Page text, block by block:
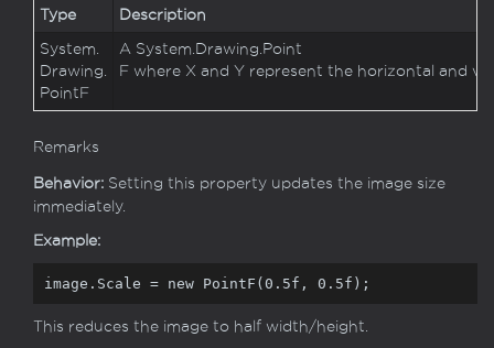
Type Description
System.
Drawing.
Point F
A System. Drawing.Point
F where X and Y represent the horizontal and
Remarks
Behavior: Setting this property updates the image size
immediately.
Example:
image.Scale = new PointF(0.5f , 0.5f );
This reduces the image to half width/height.